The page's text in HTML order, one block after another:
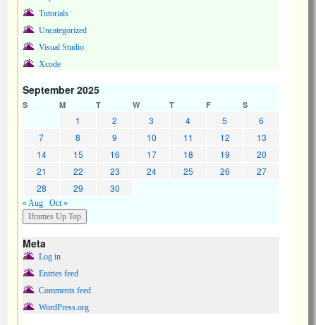
Tutorials
Uncategorized
Visual Studio
Xcode
September 2025
S M T W T F S
1 2 3 4 5
6
7
8 9 10 11 12
13
14
15 16 17 18 19
20
21
22 23 24 25 26
27
28
29 30
« Aug Oct »
Meta
Log in
Entries feed
Comments feed
WordPress.org